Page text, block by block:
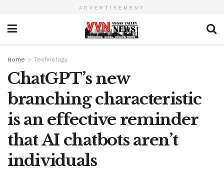
ADVERTISEMENT
Home Technology
ChatGPT’s new
branching characteristic
is an effective reminder
that AI chatbots aren’t
individuals